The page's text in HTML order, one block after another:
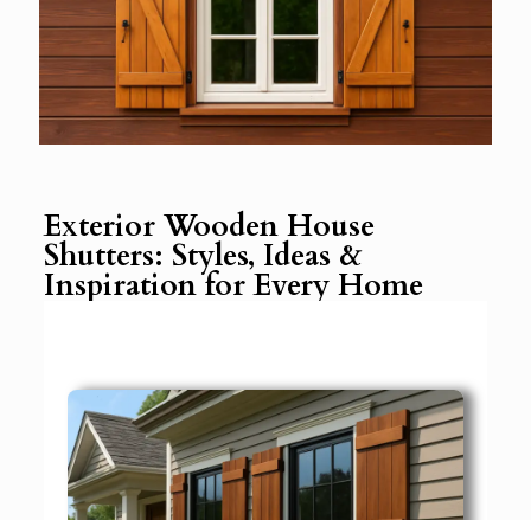
Exterior Wooden House
Shutters: Styles, Ideas &
Inspiration for Every Home